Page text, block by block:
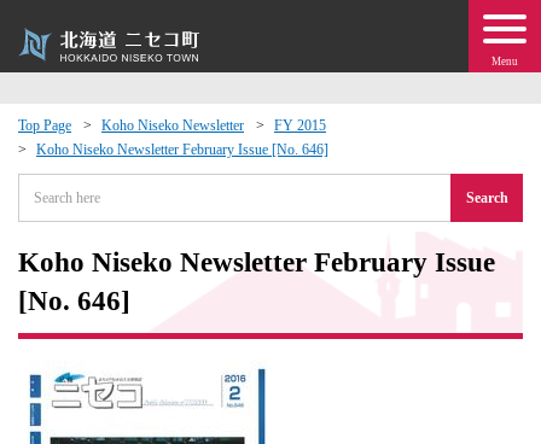
Menu
Top Page Koho Niseko Newsletter
FY 2015
Koho Niseko Newsletter February Issue [No. 646]
Search
Koho Niseko Newsletter February Issue
[No. 646]
Exchange